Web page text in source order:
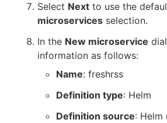
Select Next to use the
microservices selection.
In the New microservice
information as follows:
Name: freshrss
Definition type: Helm
Definition source: Helm